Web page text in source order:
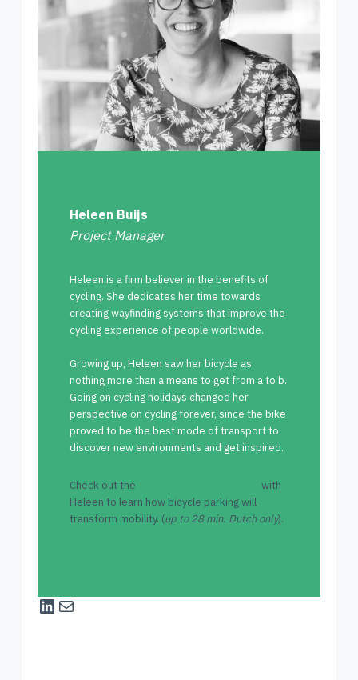
Heleen Buijs
Project Manager
Heleen is a firm believer in the benefits of
cycling. She dedicates her time towards
creating wayfinding systems that improve the
cycling experience of people worldwide.
Growing up, Heleen saw her bicycle as
nothing more than a means to get from a to b.
Going on cycling holidays changed her
perspective on cycling forever, since the bike
proved to be the best mode of transport to
discover new environments and get inspired.
Check out the
with
Heleen to learn how bicycle parking will
transform mobility. (up to 28 min. Dutch only).
LinkedIn
Mail